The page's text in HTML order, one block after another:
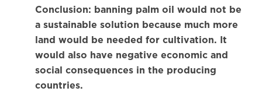
Conclusion: banning palm oil would not be
a sustainable solution because much more
land would be needed for cultivation. It
would also have negative economic and
social consequences in the producing
countries.